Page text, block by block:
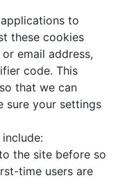
to
these cookies
email address,
code. This
that we can
sure your settings
the site before so
time users are